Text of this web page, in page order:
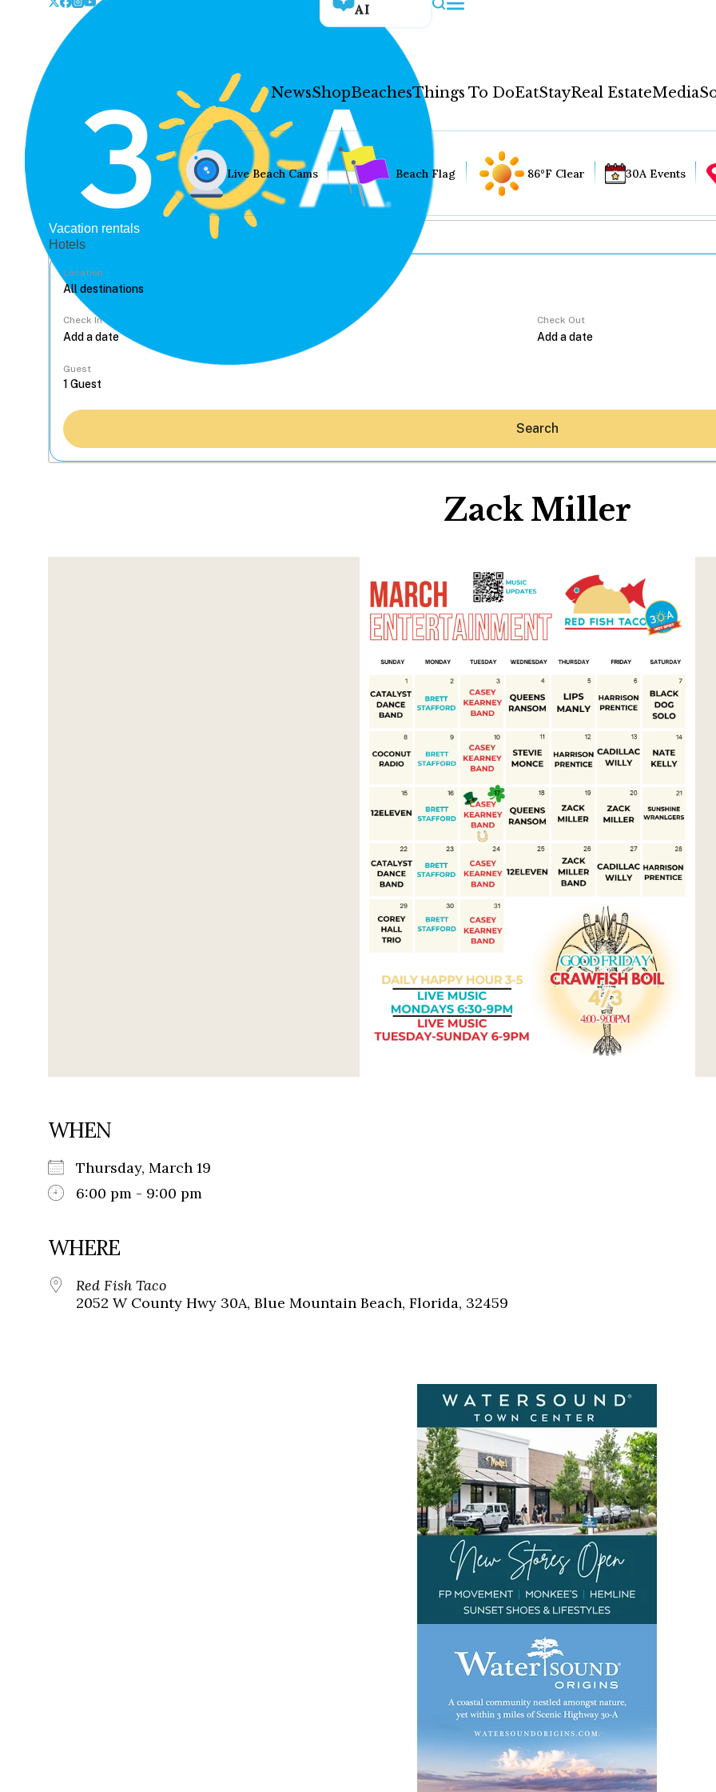
AI
NewsShopBeachesThings To DoEatStayReal EstateMedia
Hey30A AI
News
Shop
Beaches
Things To Do
Eat
Real Estate
Media
Contact
WELCOME TO 30A
Sign up for beach news and local
chance to win a $500 30A gift basket. One
Live Beach Cams Beach Flag 86°F Clear 30A Events
Vacation rentals
Hotels
Location
Check In Check Out
Guest
Search
Zack Miller
WHEN
Thursday, March 19
6:00 pm - 9:00 pm
WHERE
Red Fish Taco
2052 W County Hwy 30A, Blue Mountain Beach, Florida, 32459